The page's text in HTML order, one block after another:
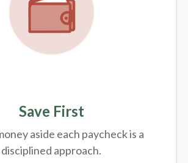
Save First
aside each paycheck is a
disciplined approach.